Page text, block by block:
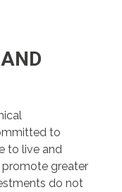
to
to live and
greater
do not